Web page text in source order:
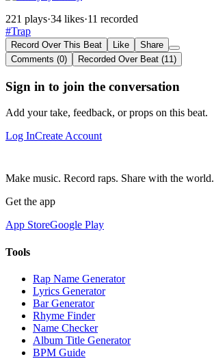
221 plays·34 likes·11 recorded
#Trap
Record Over This Beat Like
Share
Comments (0)
Recorded Over Beat (11)
Sign in to join the conversation
Add your take, feedback, or props on this beat.
Log InCreate Account
Make music. Record raps. Share with the world.
Get the app
App StoreGoogle Play
Tools
Rap Name Generator
Lyrics Generator
Bar Generator
Rhyme Finder
Name Checker
Album Title Generator
BPM Guide